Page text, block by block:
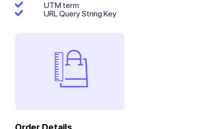
UTM term
URL Query String Key